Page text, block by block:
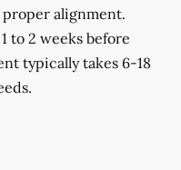
alignment.
to 2 weeks before
typically takes 6-18